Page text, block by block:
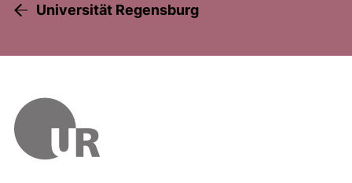
Universität Regensburg